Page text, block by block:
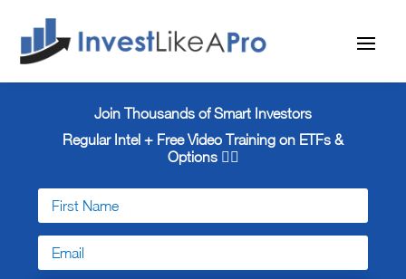
Join Thousands of Smart Investors
Regular Intel + FreeVideo Training on ETFs &
Options 👇🏼